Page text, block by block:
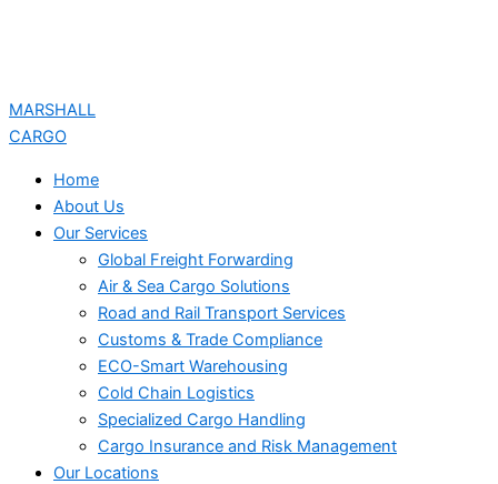
MARSHALL
CARGO
Home
About Us
Our Services
Global Freight Forwarding
Air & Sea Cargo Solutions
Road and Rail Transport Services
Customs & Trade Compliance
ECO-Smart Warehousing
Cold Chain Logistics
Specialized Cargo Handling
Cargo Insurance and Risk Management
Our Locations